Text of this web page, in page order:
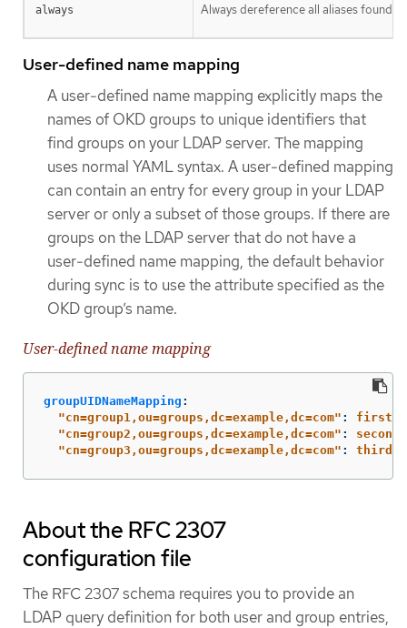
always Always dereference all aliases found
User-defined name mapping
A user-defined name mapping explicitly maps the
names of OKD groups to unique identifiers that
find groups on your LDAP server. The mapping
uses normal YAML syntax. A user-defined mapping
can contain an entry for every group in your LDAP
server or only a subset of those groups. If there are
groups on the LDAP server that do not have a
user-defined name mapping, the default behavior
during sync is to use the attribute specified as the
OKD group’s name.
User-defined name mapping
groupUIDNameMapping :
"cn=group1,ou=groups,dc=example,dc=com" :
"cn=group2,ou=groups,dc=example,dc=com" :
"cn=group3,ou=groups,dc=example,dc=com" :
About the RFC 2307
configuration file
The RFC 2307 schema requires you to provide an
LDAP query definition for both user and group entries,